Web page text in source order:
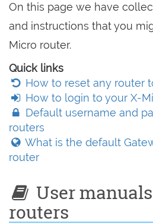
On this page we have
and instructions that you
Micro router.
Quick links
How to reset any router
How to login to your X-
Default username and
routers
What is the default
router
User
routers